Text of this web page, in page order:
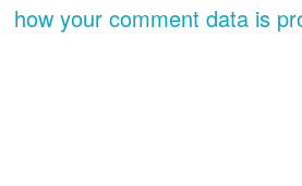
how your comment data is